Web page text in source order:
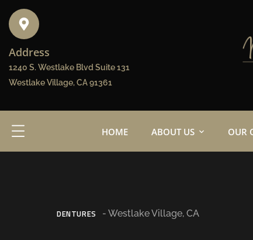
Address
1240 S. Westlake Blvd Suite 131
Westlake Village, CA 91361
HOME ABOUT US OUR
DENTURES